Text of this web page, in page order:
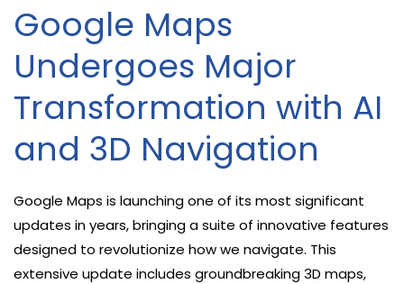
Google Maps
Undergoes Major
Transformation with AI
and 3D Navigation
Google Maps is launching one of its most significant
updates in years, bringing a suite of innovative features
designed to revolutionize how we navigate. This
extensive update includes groundbreaking 3D maps,